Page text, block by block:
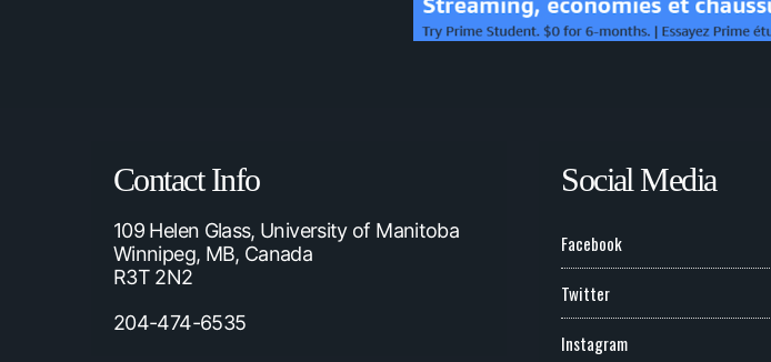
Contact Info
109 Helen Glass, University of Manitoba
Winnipeg, MB, Canada
R3T 2N2
204-474-6535
Social Media
Facebook
Twitter
Instagram